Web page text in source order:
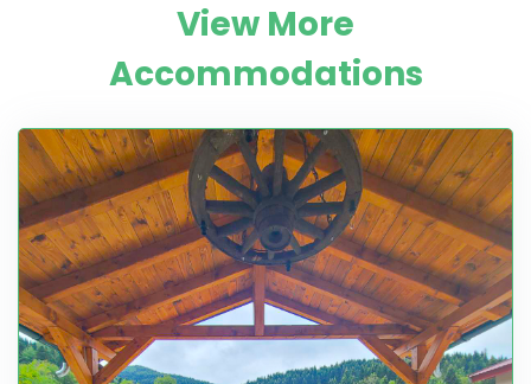
View More
Accommodations